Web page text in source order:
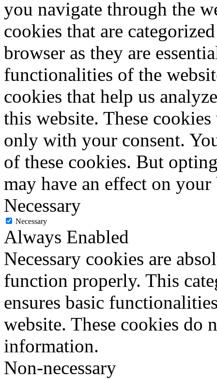
you navigate through the
cookies that are
browser as they are
functionalities of the
cookies that help us
this website. These
only with your consent.
of these cookies. But
may have an effect on
Necessary
Necessary
Always Enabled
Necessary cookies are
function properly. This
ensures basic
website. These cookies do
information.
Non-necessary